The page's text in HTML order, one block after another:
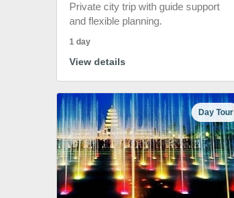
Private city trip with guide support
and flexible planning.
1 day
View details
Day Tour